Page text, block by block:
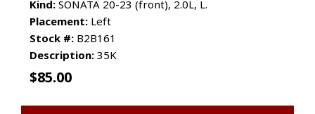
Kind: SONATA 20-23 (front), 2.0L, L.
Placement: Left
Stock #: B2B161
Description: 35K
$85.00